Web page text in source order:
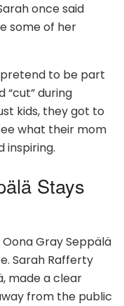
once said
some of her
pretend to be part
“cut” during
kids, they got to
what their mom
inspiring.
Stays
Gray Seppälä
Sarah Rafferty
made a clear
from the public